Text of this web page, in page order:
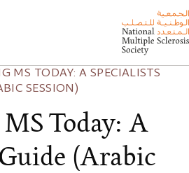
MS TODAY: A SPECIALISTS
SESSION)
Today: A
(Arabic